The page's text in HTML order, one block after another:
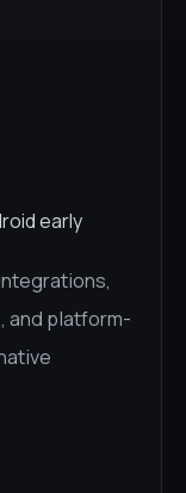
early
and platform-